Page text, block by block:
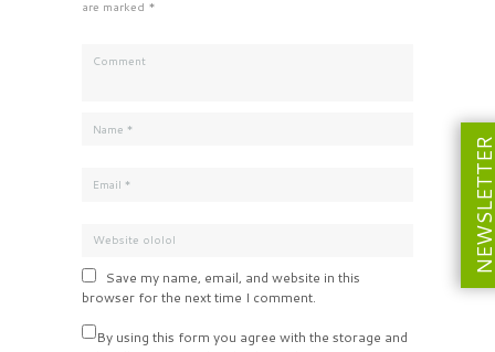
are marked *
Save my name, email, and website in this
browser for the next time I comment.
By using this form you agree with the storage and